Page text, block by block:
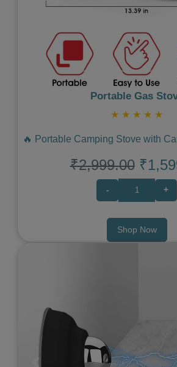
Portable Gas
★ ★ ★ ★ ★
🔥 Portable Camping Stove with
₹2,999.00
- +
Shop Now